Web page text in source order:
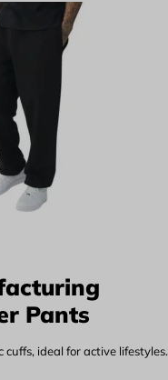
Pants
ideal for active lifestyles.